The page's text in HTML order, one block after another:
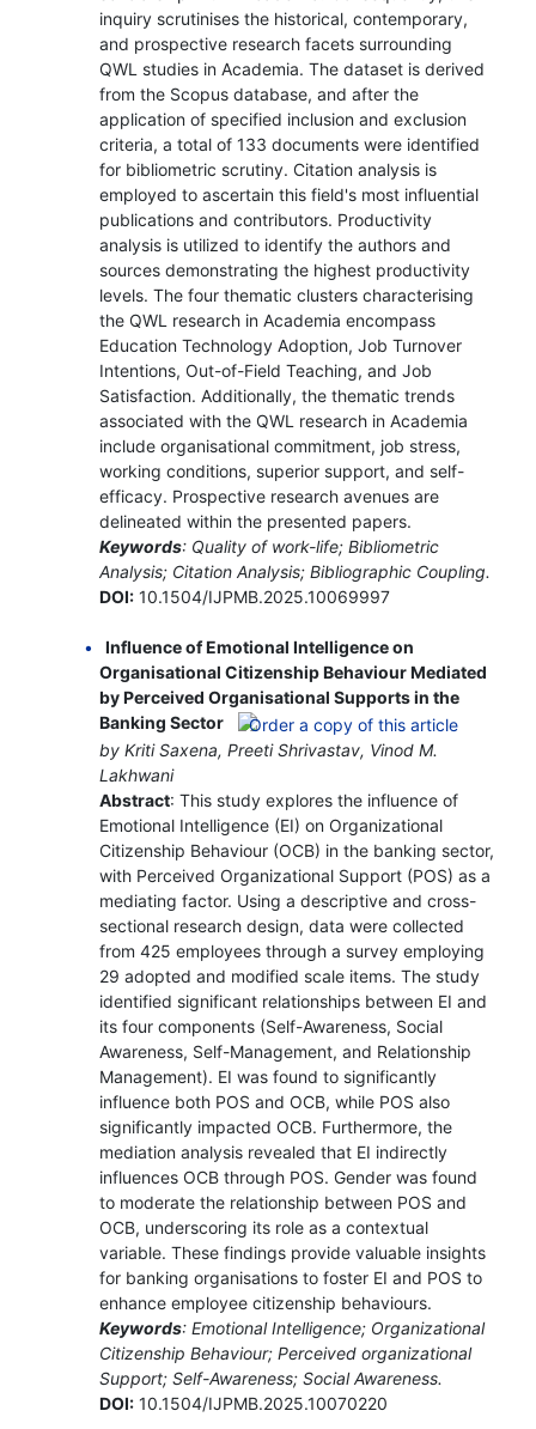
inquiry scrutinises the historical, contemporary,
and prospective research facets surrounding
QWL studies in Academia. The dataset is derived
from the Scopus database, and after the
application of specified inclusion and exclusion
criteria, a total of 133 documents were identified
for bibliometric scrutiny. Citation analysis is
employed to ascertain this field's most influential
publications and contributors. Productivity
analysis is utilized to identify the authors and
sources demonstrating the highest productivity
levels. The four thematic clusters characterising
the QWL research in Academia encompass
Education Technology Adoption, Job Turnover
Intentions, Out-of-Field Teaching, and Job
Satisfaction. Additionally, the thematic trends
associated with the QWL research in Academia
include organisational commitment, job stress,
working conditions, superior support, and self-
efficacy. Prospective research avenues are
delineated within the presented papers.
Keywords: Quality of work-life; Bibliometric
Analysis; Citation Analysis; Bibliographic Coupling.
DOI:10.1504/IJPMB.2025.10069997
Influence of Emotional Intelligence on
Organisational Citizenship Behaviour Mediated
by Perceived Organisational Supports in the
Banking Sector
by Kriti Saxena, Preeti Shrivastav, Vinod M.
Lakhwani
Abstract: This study explores the influence of
Emotional Intelligence (EI) on Organizational
Citizenship Behaviour (OCB) in the banking sector,
with Perceived Organizational Support (POS) as a
mediating factor. Using a descriptive and cross-
sectional research design, data were collected
from 425 employees through a survey employing
29 adopted and modified scale items. The study
identified significant relationships between EI and
its four components (Self-Awareness, Social
Awareness, Self-Management, and Relationship
Management). EI was found to significantly
influence both POS and OCB, while POS also
significantly impacted OCB. Furthermore, the
mediation analysis revealed that EI indirectly
influences OCB through POS. Gender was found
to moderate the relationship between POS and
OCB, underscoring its role as a contextual
variable. These findings provide valuable insights
for banking organisations to foster EI and POS to
enhance employee citizenship behaviours.
Keywords: Emotional Intelligence; Organizational
Citizenship Behaviour; Perceived organizational
Support; Self-Awareness; Social Awareness.
DOI:10.1504/IJPMB.2025.10070220